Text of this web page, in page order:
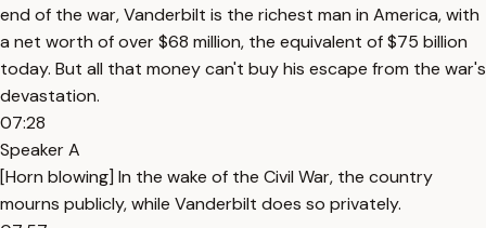
end of the war, Vanderbilt is the richest man in America, with
a net worth of over $68 million, the equivalent of $75 billion
today. But all that money can't buy his escape from the war's
devastation.
07:28
Speaker A
[Horn blowing] In the wake of the Civil War, the country
mourns publicly, while Vanderbilt does so privately.